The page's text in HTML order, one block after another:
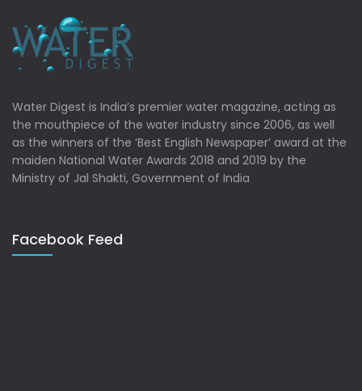
Water Digest is India’s premier water magazine, acting as
the mouthpiece of the water industry since 2006, as well
as the winners of the ‘Best English Newspaper’ award at the
maiden National Water Awards 2018 and 2019 by the
Ministry of Jal Shakti, Government of India
Facebook Feed